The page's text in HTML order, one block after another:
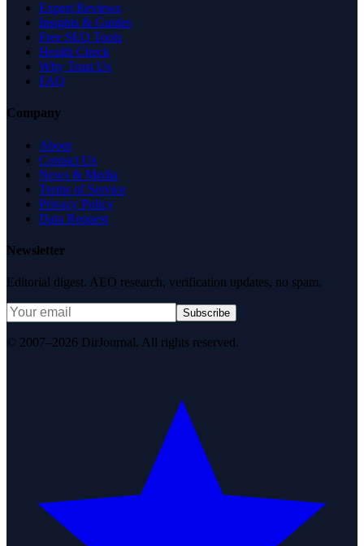
Expert Reviews
Insights & Guides
Free SEO Tools
Health Check
Why Trust Us
FAQ
Company
About
Contact Us
News & Media
Terms of Service
Privacy Policy
Data Request
Newsletter
Editorial digest. AEO research, verification updates, no spam.
Subscribe
© 2007–2026 DirJournal. All rights reserved.